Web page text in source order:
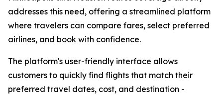
addresses this need, offering a streamlined platform
where travelers can compare fares, select preferred
airlines, and book with confidence.
The platform's user-friendly interface allows
customers to quickly find flights that match their
preferred travel dates, cost, and destination -